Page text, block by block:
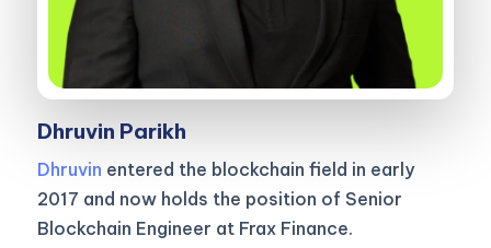
Dhruvin Parikh
Dhruvin entered the blockchain field in early
2017 and now holds the position of Senior
Blockchain Engineer at Frax Finance.